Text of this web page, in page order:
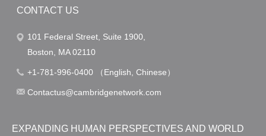
CONTACT US
101 Federal Street, Suite 1900,
Boston, MA 02110
+1-781-996-0400 （English, Chinese）
Contactus@cambridgenetwork.com
EXPANDING HUMAN PERSPECTIVES AND WORLD